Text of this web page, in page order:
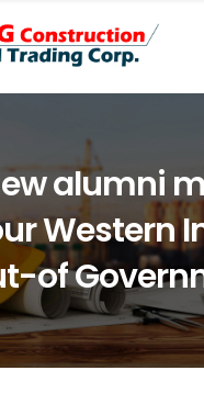
alumni
Western
of